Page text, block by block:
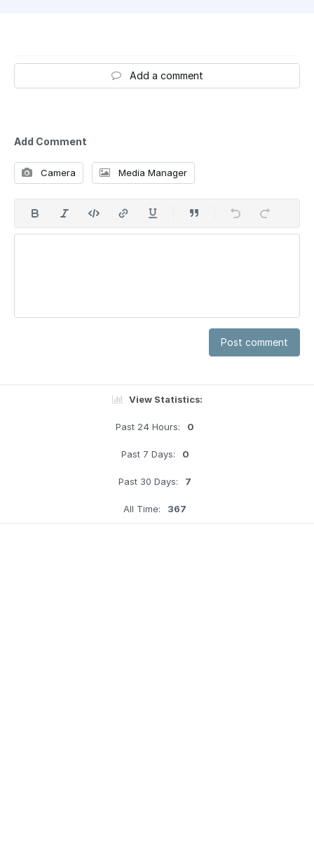
Add a comment
Add Comment
Camera Media Manager
Post comment
View Statistics:
Past 24 Hours: 0
Past 7 Days: 0
Past 30 Days: 7
All Time: 367